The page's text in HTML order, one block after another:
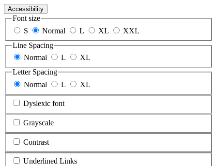
Accessibility
Font size
S
Normal L XL
XXL
Line Spacing
Normal
L
XL
Letter Spacing
Normal
L XL
Dyslexic font
Grayscale
Contrast
Underlined Links